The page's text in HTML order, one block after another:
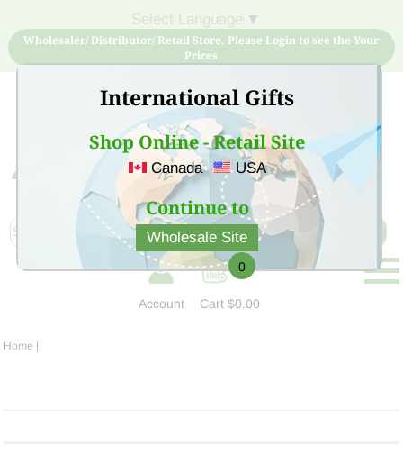
International Gifts
Shop Online - Retail Site
Canada USA
Continue to
Wholesale Site
▼
Wholesaler/ Distributor/ Retail Store, Please Login to see the Your
Prices
Sign Up for free account now and buy quality products
at low price
Account
0
Cart$0.00
Home |